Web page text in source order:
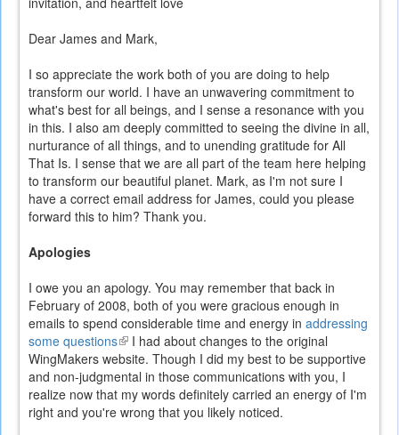
Dear James and Mark,
I so appreciate the work both of you are doing to help
transform our world. I have an unwavering commitment to
what's best for all beings, and I sense a resonance with you
in this. I also am deeply committed to seeing the divine in all,
nurturance of all things, and to unending gratitude for All
That Is. I sense that we are all part of the team here helping
to transform our beautiful planet. Mark, as I'm not sure I
have a correct email address for James, could you please
forward this to him? Thank you.
Apologies
I owe you an apology. You may remember that back in
February of 2008, both of you were gracious enough in
emails to spend considerable time and energy in addressing
some questions(link
is
external)
I had about changes to the original
WingMakers website. Though I did my best to be supportive
and non-judgmental in those communications with you, I
realize now that my words definitely carried an energy of I'm
right and you're wrong that you likely noticed.